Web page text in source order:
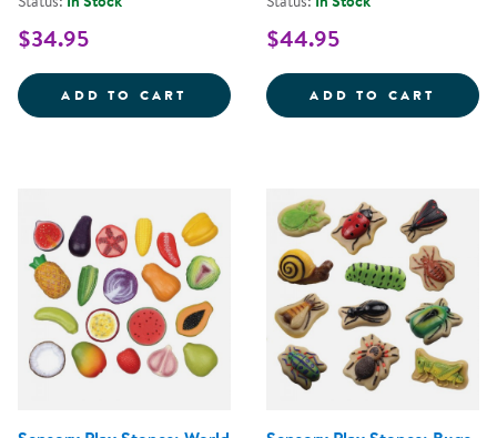
$34.95
ADD TO CART SENSORY PLAY STONES:
$44.95
ADD TO CART